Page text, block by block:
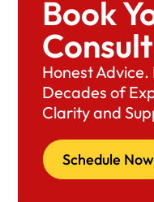
Book
Honest
Decades of
Clarity and
Schedule Now